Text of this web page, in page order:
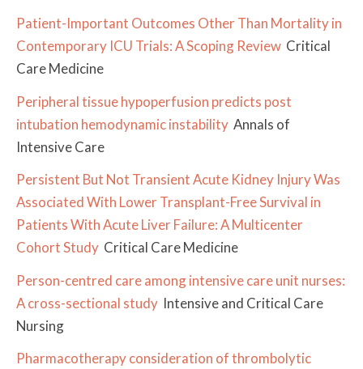
Patient-Important Outcomes Other Than Mortality in
Contemporary ICU Trials: A Scoping Review Critical
Care Medicine
Peripheral tissue hypoperfusion predicts post
intubation hemodynamic instability Annals of
Intensive Care
Persistent But Not Transient Acute Kidney Injury Was
Associated With Lower Transplant-Free Survival in
Patients With Acute Liver Failure: A Multicenter
Cohort Study Critical Care Medicine
Person-centred care among intensive care unit nurses:
A cross-sectional study Intensive and Critical Care
Nursing
Pharmacotherapy consideration of thrombolytic